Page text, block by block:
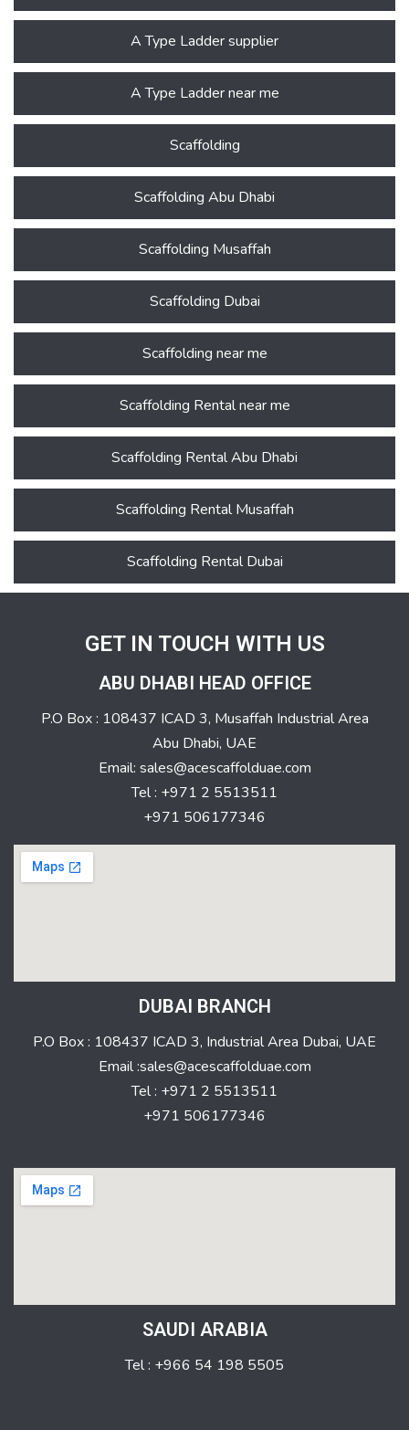
A Type Ladder supplier
A Type Ladder near me
Scaffolding
Scaffolding Abu Dhabi
Scaffolding Musaffah
Scaffolding Dubai
Scaffolding near me
Scaffolding Rental near me
Scaffolding Rental Abu Dhabi
Scaffolding Rental Musaffah
Scaffolding Rental Dubai
GET IN TOUCH WITH US
ABU DHABI HEAD OFFICE
P.O Box : 108437 ICAD 3, Musaffah Industrial Area
Abu Dhabi, UAE
Email: sales@acescaffolduae.com
Tel : +971 2 5513511
+971 506177346
DUBAI BRANCH
P.O Box : 108437 ICAD 3, Industrial Area Dubai, UAE
Email :sales@acescaffolduae.com
Tel : +971 2 5513511
+971 506177346
SAUDI ARABIA
Tel : +966 54 198 5505